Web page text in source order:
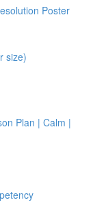
Poster
size)
Plan | Calm |